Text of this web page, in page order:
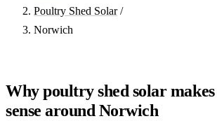
Poultry Shed Solar /
Norwich
Why poultry shed solar
sense around Norwich